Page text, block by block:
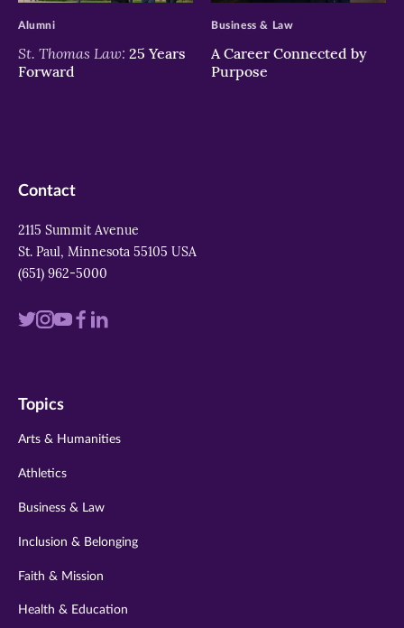
St. Thomas Law: 25 Years
Forward
Alumni
A Career Connected by
Purpose
Business & Law
Contact
2115 Summit Avenue
St. Paul, Minnesota 55105 USA
(651) 962-5000
Visit
twitter
Visit
instagram
VisitVisit
Visit
Topics
Arts & Humanities
Athletics
Business & Law
Inclusion & Belonging
Faith & Mission
Health & Education